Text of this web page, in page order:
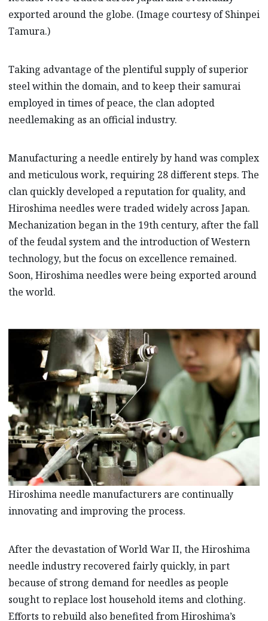
exported around the globe. (Image courtesy of Shinpei
Tamura.)
Taking advantage of the plentiful supply of superior
steel within the domain, and to keep their samurai
employed in times of peace, the clan adopted
needlemaking as an official industry.
Manufacturing a needle entirely by hand was complex
and meticulous work, requiring 28 different steps. The
clan quickly developed a reputation for quality, and
Hiroshima needles were traded widely across Japan.
Mechanization began in the 19th century, after the fall
of the feudal system and the introduction of Western
technology, but the focus on excellence remained.
Soon, Hiroshima needles were being exported around
the world.
Hiroshima needle manufacturers are continually
innovating and improving the process.
After the devastation of World War II, the Hiroshima
needle industry recovered fairly quickly, in part
because of strong demand for needles as people
sought to replace lost household items and clothing.
Efforts to rebuild also benefited from Hiroshima’s